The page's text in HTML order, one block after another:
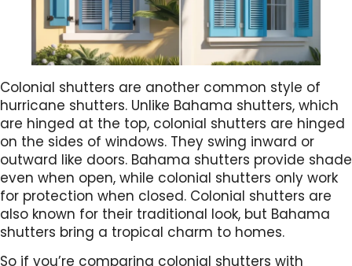
Colonial shutters are another common style of
hurricane shutters. Unlike Bahama shutters, which
are hinged at the top, colonial shutters are hinged
on the sides of windows. They swing inward or
outward like doors. Bahama shutters provide shade
even when open, while colonial shutters only work
for protection when closed. Colonial shutters are
also known for their traditional look, but Bahama
shutters bring a tropical charm to homes.
So if you’re comparing colonial shutters with